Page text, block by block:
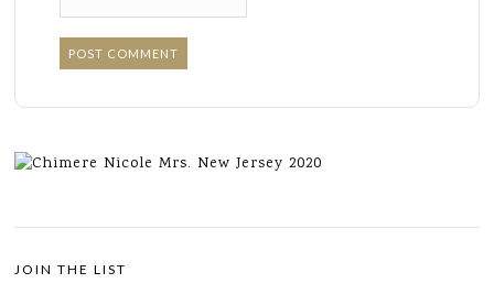
JOIN THE LIST